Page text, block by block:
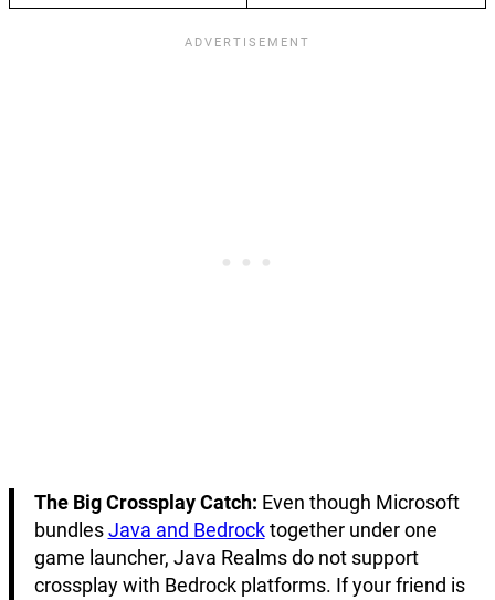
The Big Crossplay Catch: Even though Microsoft
bundlesJava and Bedrocktogether under one
game launcher, Java Realms do not support
crossplay with Bedrock platforms. If your friend is